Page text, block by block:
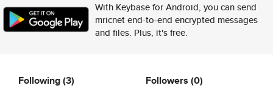
With Keybase for Android, you can send
mricnet end-to-end encrypted messages
and files. Plus, it's free.
Following(3) Followers (0)